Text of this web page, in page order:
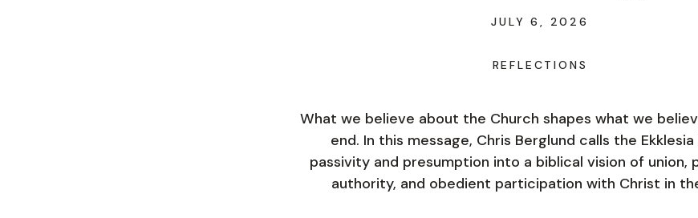
REFLECTIONS
JULY 6, 2026
What we believe about the Church shapes what we
end. In this message, Chris Berglund calls the
passivity and presumption into a biblical vision of union,
authority, and obedient participation with Christ in